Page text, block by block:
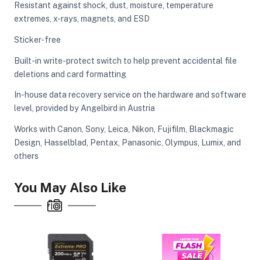
Resistant against shock, dust, moisture, temperature
extremes, x-rays, magnets, and ESD
Sticker-free
Built-in write-protect switch to help prevent accidental file
deletions and card formatting
In-house data recovery service on the hardware and software
level, provided by Angelbird in Austria
Works with Canon, Sony, Leica, Nikon, Fujifilm, Blackmagic
Design, Hasselblad, Pentax, Panasonic, Olympus, Lumix, and
others
You May Also Like